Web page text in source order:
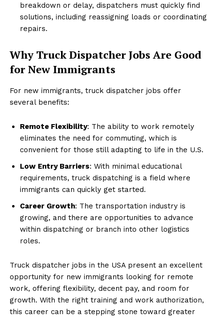
breakdown or delay, dispatchers must quickly find
solutions, including reassigning loads or coordinating
repairs.
Why Truck Dispatcher Jobs Are Good
for New Immigrants
For new immigrants, truck dispatcher jobs offer
several benefits:
Remote Flexibility: The ability to work remotely
eliminates the need for commuting, which is
convenient for those still adapting to life in the U.S.
Low Entry Barriers: With minimal educational
requirements, truck dispatching is a field where
immigrants can quickly get started.
Career Growth: The transportation industry is
growing, and there are opportunities to advance
within dispatching or branch into other logistics
roles.
Truck dispatcher jobs in the USA present an excellent
opportunity for new immigrants looking for remote
work, offering flexibility, decent pay, and room for
growth. With the right training and work authorization,
this career can be a stepping stone toward greater